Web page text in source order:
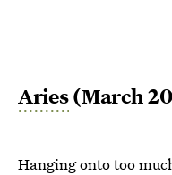
Aries(March
Hanging onto too